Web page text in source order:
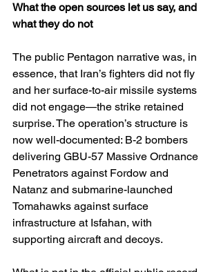
What the open sources let us say, and
what they do not
The public Pentagon narrative was, in
essence, that Iran’s fighters did not fly
and her surface-to-air missile systems
did not engage—the strike retained
surprise. The operation’s structure is
now well-documented: B-2 bombers
delivering GBU-57 Massive Ordnance
Penetrators against Fordow and
Natanz and submarine-launched
Tomahawks against surface
infrastructure at Isfahan, with
supporting aircraft and decoys.